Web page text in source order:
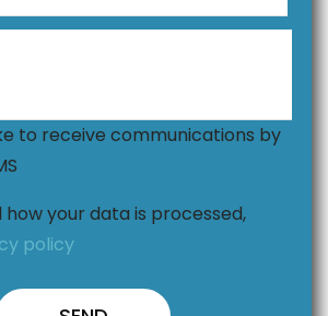
to receive communications by
your data is processed,
policy